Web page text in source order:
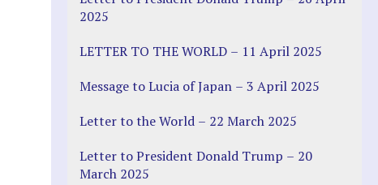
2025
LETTER TO THE WORLD – 11 April 2025
Message to Lucia of Japan – 3 April 2025
Letter to the World – 22 March 2025
Letter to President Donald Trump – 20
March 2025